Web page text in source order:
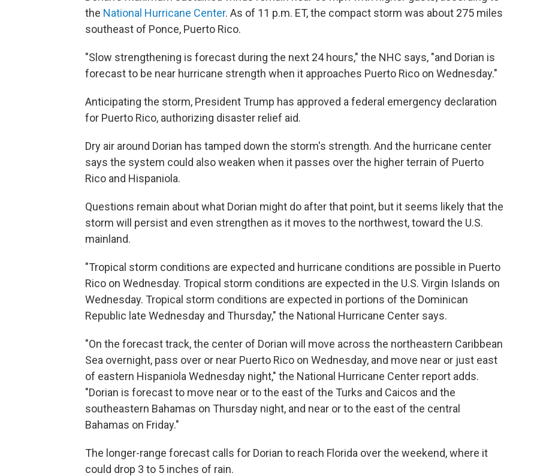
the National Hurricane Center. As of 11 p.m. ET, the compact storm was about 275 miles
southeast of Ponce, Puerto Rico.
"Slow strengthening is forecast during the next 24 hours," the NHC says, "and Dorian is
forecast to be near hurricane strength when it approaches Puerto Rico on Wednesday."
Anticipating the storm, President Trump has approved a federal emergency declaration
for Puerto Rico, authorizing disaster relief aid.
Dry air around Dorian has tamped down the storm's strength. And the hurricane center
says the system could also weaken when it passes over the higher terrain of Puerto
Rico and Hispaniola.
Questions remain about what Dorian might do after that point, but it seems likely that the
storm will persist and even strengthen as it moves to the northwest, toward the U.S.
mainland.
"Tropical storm conditions are expected and hurricane conditions are possible in Puerto
Rico on Wednesday. Tropical storm conditions are expected in the U.S. Virgin Islands on
Wednesday. Tropical storm conditions are expected in portions of the Dominican
Republic late Wednesday and Thursday," the National Hurricane Center says.
"On the forecast track, the center of Dorian will move across the northeastern Caribbean
Sea overnight, pass over or near Puerto Rico on Wednesday, and move near or just east
of eastern Hispaniola Wednesday night," the National Hurricane Center report adds.
"Dorian is forecast to move near or to the east of the Turks and Caicos and the
southeastern Bahamas on Thursday night, and near or to the east of the central
Bahamas on Friday."
The longer-range forecast calls for Dorian to reach Florida over the weekend, where it
could drop 3 to 5 inches of rain.